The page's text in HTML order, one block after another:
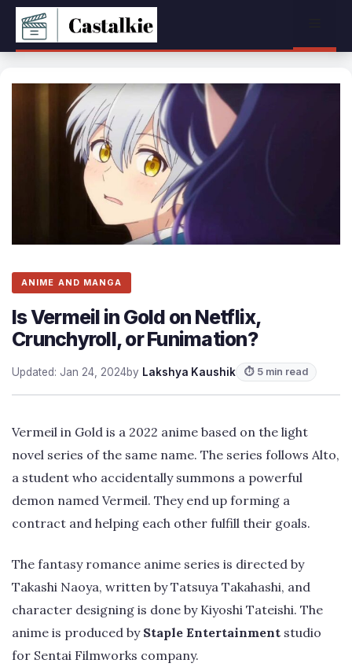
Skip
content
ANIME AND MANGA
Is Vermeil in Gold on Netflix,
Crunchyroll, or Funimation?
Updated: Jan 24, 2024by Lakshya Kaushik ⏱ 5 min read
Vermeil in Gold is a 2022 anime based on the light
novel series of the same name. The series follows Alto,
a student who accidentally summons a powerful
demon named Vermeil. They end up forming a
contract and helping each other fulfill their goals.
The fantasy romance anime series is directed by
Takashi Naoya, written by Tatsuya Takahashi, and
character designing is done by Kiyoshi Tateishi. The
anime is produced by Staple Entertainment studio
for Sentai Filmworks company.